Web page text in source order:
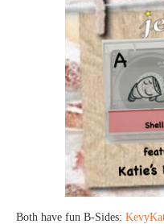
Both have fun B-Sides: